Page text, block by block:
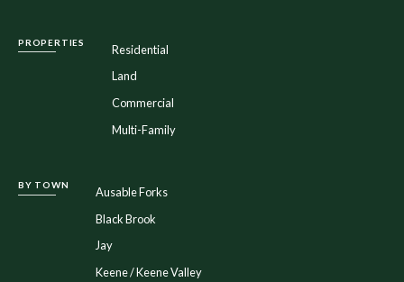
PROPERTIES
Residential
Land
Commercial
Multi-Family
BY TOWN
Ausable Forks
Black Brook
Jay
Keene / Keene Valley